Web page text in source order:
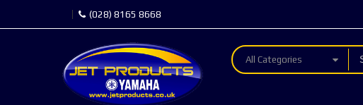
(028) 8165 8668
All Categories